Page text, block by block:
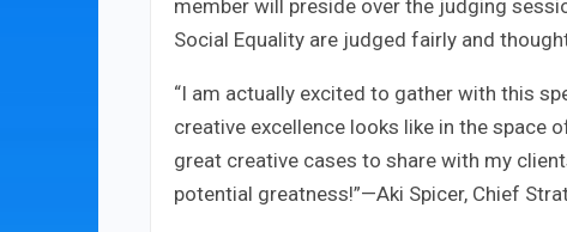
member will preside over the judging
Social Equality are judged fairly and
“I am actually excited to gather with this
creative excellence looks like in the space
great creative cases to share with my
potential greatness!”—Aki Spicer, Chief